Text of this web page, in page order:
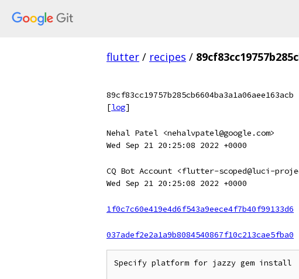
flutter / recipes /
89cf83cc19757b285cb6604ba3a1a06aee163acb
[log]
Nehal Patel <nehalvpatel@google.com>
Wed Sep 21 20:25:08 2022 +0000
CQ Bot Account <flutter-scoped@luci-
Wed Sep 21 20:25:08 2022 +0000
1f0c7c60e419e4d6f543a9eece4f7b40f99133d6
037adef2e2a1a9b8084540867f10c213cae5fba0
Specify platform for jazzy gem install